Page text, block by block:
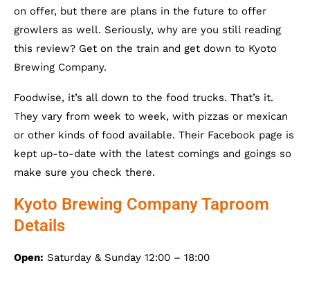
on offer, but there are plans in the future to offer
growlers as well. Seriously, why are you still reading
this review? Get on the train and get down to Kyoto
Brewing Company.
Foodwise, it’s all down to the food trucks. That’s it.
They vary from week to week, with pizzas or mexican
or other kinds of food available. Their Facebook page is
kept up-to-date with the latest comings and goings so
make sure you check there.
Kyoto Brewing Company Taproom
Details
Open: Saturday & Sunday 12:00 – 18:00